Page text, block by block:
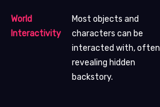
World
Interactivity
Most objects and
characters can be
interacted with, often
revealing hidden
backstory.